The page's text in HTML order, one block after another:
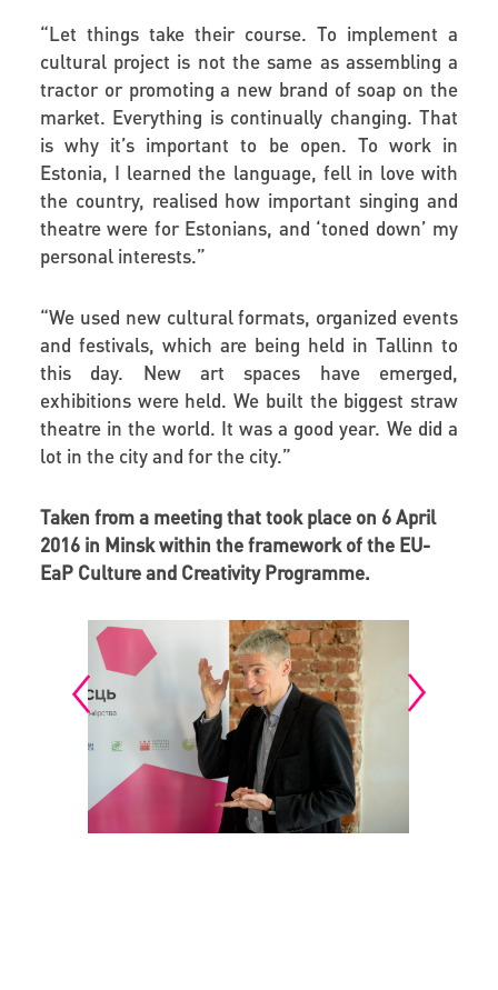
“Let things take their course. To implement a
cultural project is not the same as assembling a
tractor or promoting a new brand of soap on the
market. Everything is continually changing. That
is why it’s important to be open. To work in
Estonia, I learned the language, fell in love with
the country, realised how important singing and
theatre were for Estonians, and ‘toned down’ my
personal interests.”
“We used new cultural formats, organized events
and festivals, which are being held in Tallinn to
this day. New art spaces have emerged,
exhibitions were held. We built the biggest straw
theatre in the world. It was a good year. We did a
lot in the city and for the city.”
Taken from a meeting that took place on 6 April
2016 in Minsk within the framework of the EU-
EaP Culture and Creativity Programme.